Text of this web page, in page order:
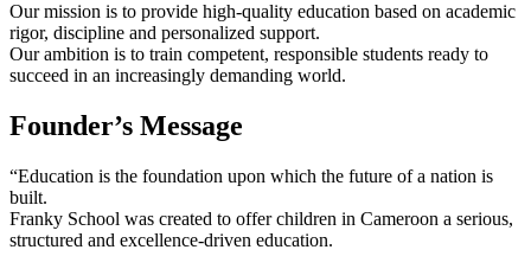
Our mission is to provide high-quality education based on academic
rigor, discipline and personalized support.
Our ambition is to train competent, responsible students ready to
succeed in an increasingly demanding world.
Founder’s Message
“Education is the foundation upon which the future of a nation is
built.
Franky School was created to offer children in Cameroon a serious,
structured and excellence-driven education.